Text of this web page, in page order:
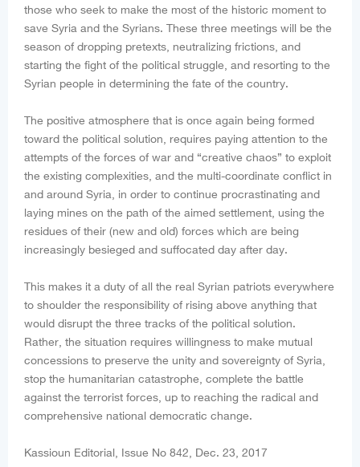
those who seek to make the most of the historic moment to
save Syria and the Syrians. These three meetings will be the
season of dropping pretexts, neutralizing frictions, and
starting the fight of the political struggle, and resorting to the
Syrian people in determining the fate of the country.
The positive atmosphere that is once again being formed
toward the political solution, requires paying attention to the
attempts of the forces of war and “creative chaos” to exploit
the existing complexities, and the multi-coordinate conflict in
and around Syria, in order to continue procrastinating and
laying mines on the path of the aimed settlement, using the
residues of their (new and old) forces which are being
increasingly besieged and suffocated day after day.
This makes it a duty of all the real Syrian patriots everywhere
to shoulder the responsibility of rising above anything that
would disrupt the three tracks of the political solution.
Rather, the situation requires willingness to make mutual
concessions to preserve the unity and sovereignty of Syria,
stop the humanitarian catastrophe, complete the battle
against the terrorist forces, up to reaching the radical and
comprehensive national democratic change.
Kassioun Editorial, Issue No 842, Dec. 23, 2017